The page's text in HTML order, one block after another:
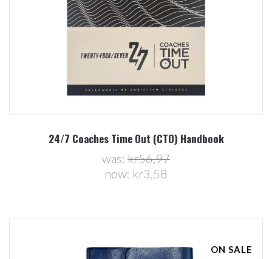
24/7 Coaches Time Out (CTO) Handbook
was: kr56,97
now: kr3,58
ON SALE